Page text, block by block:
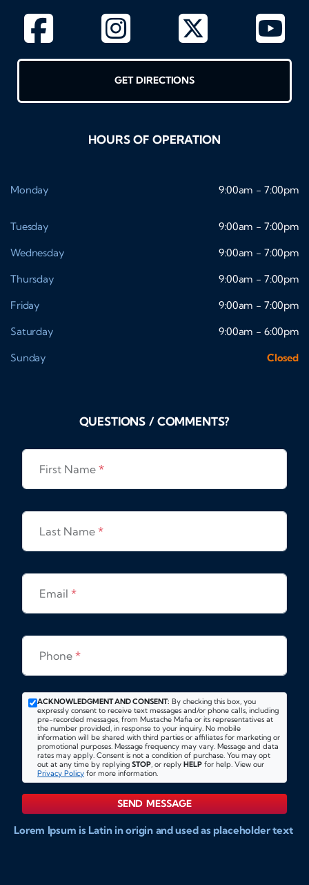
GET DIRECTIONS
HOURS OF OPERATION
Monday 9:00am - 7:00pm
Tuesday
9:00am - 7:00pm
Wednesday
9:00am - 7:00pm
Thursday
9:00am - 7:00pm
Friday
9:00am - 7:00pm
Saturday
9:00am - 6:00pm
Sunday
Closed
QUESTIONS / COMMENTS?
First Name *
Last Name *
Email *
Phone *
ACKNOWLEDGMENT AND CONSENT: By checking this box, you
expressly consent to receive text messages and/or phone calls, including
pre-recorded messages, from Mustache Mafia or its representatives at
the number provided, in response to your inquiry. No mobile
information will be shared with third parties or affiliates for marketing or
promotional purposes. Message frequency may vary. Message and data
rates may apply. Consent is not a condition of purchase. You may opt
out at any time by replying STOP, or reply HELP for help. View our
Privacy Policy for more information.
SEND MESSAGE
Lorem Ipsum is Latin in origin and used as placeholder text